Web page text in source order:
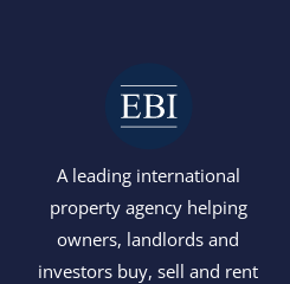
A leading international
property agency helping
owners, landlords and
investors buy, sell and rent